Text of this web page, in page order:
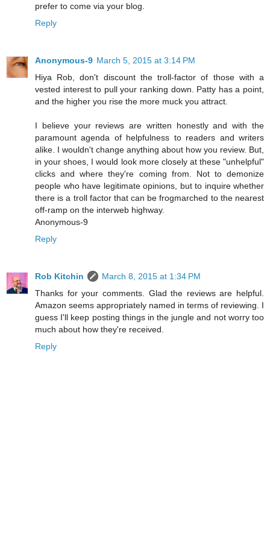
prefer to come via your blog.
Reply
Anonymous-9 March 5, 2015 at 3:14 PM
Hiya Rob, don't discount the troll-factor of those with a
vested interest to pull your ranking down. Patty has a point,
and the higher you rise the more muck you attract.
I believe your reviews are written honestly and with the
paramount agenda of helpfulness to readers and writers
alike. I wouldn't change anything about how you review. But,
in your shoes, I would look more closely at these "unhelpful"
clicks and where they're coming from. Not to demonize
people who have legitimate opinions, but to inquire whether
there is a troll factor that can be frogmarched to the nearest
off-ramp on the interweb highway.
Anonymous-9
Reply
Rob Kitchin
March 8, 2015 at 1:34 PM
Thanks for your comments. Glad the reviews are helpful.
Amazon seems appropriately named in terms of reviewing. I
guess I'll keep posting things in the jungle and not worry too
much about how they're received.
Reply